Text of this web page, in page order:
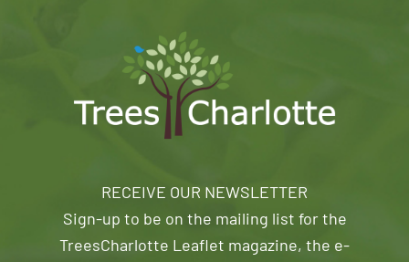
RECEIVE OUR NEWSLETTER
Sign-up to be on the mailing list for the
TreesCharlotte Leaflet magazine, the e-